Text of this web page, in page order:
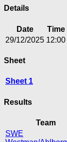
Details
Date Time
29/12/2025 12:00
Sheet
Sheet 1
Results
Team
SWE